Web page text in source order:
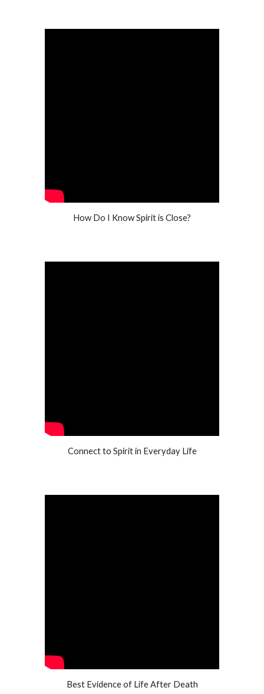
How Do I Know Spirit is Close?
Connect to Spirit in Everyday Life
Best Evidence of Life After Death